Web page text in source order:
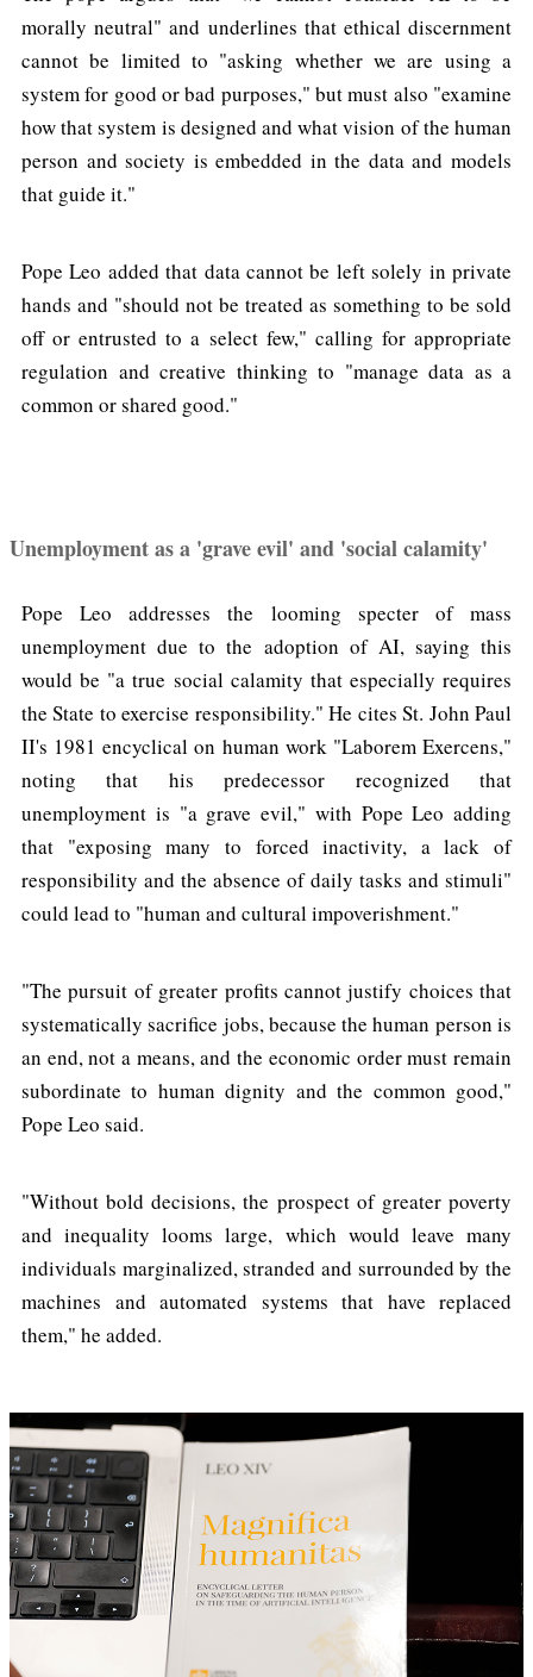
morally neutral" and underlines that ethical discernment
cannot be limited to "asking whether we are using a
system for good or bad purposes," but must also "examine
how that system is designed and what vision of the human
person and society is embedded in the data and models
that guide it."
Pope Leo added that data cannot be left solely in private
hands and "should not be treated as something to be sold
off or entrusted to a select few," calling for appropriate
regulation and creative thinking to "manage data as a
common or shared good."
Unemployment as a 'grave evil' and 'social calamity'
Pope Leo addresses the looming specter of mass
unemployment due to the adoption of AI, saying this
would be "a true social calamity that especially requires
the State to exercise responsibility." He cites St. John Paul
II's 1981 encyclical on human work "Laborem Exercens,"
noting that his predecessor recognized that
unemployment is "a grave evil," with Pope Leo adding
that "exposing many to forced inactivity, a lack of
responsibility and the absence of daily tasks and stimuli"
could lead to "human and cultural impoverishment."
"The pursuit of greater profits cannot justify choices that
systematically sacrifice jobs, because the human person is
an end, not a means, and the economic order must remain
subordinate to human dignity and the common good,"
Pope Leo said.
"Without bold decisions, the prospect of greater poverty
and inequality looms large, which would leave many
individuals marginalized, stranded and surrounded by the
machines and automated systems that have replaced
them," he added.